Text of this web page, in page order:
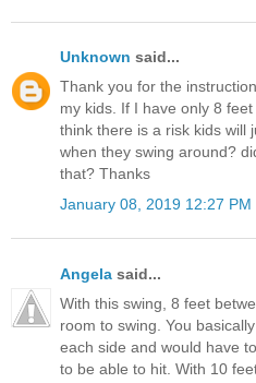
Unknown said...
Thank you for the
my kids. If I have only 8
think there is a risk kids will
when they swing around?
that? Thanks
January 08, 2019 12:27 PM
Angela said...
With this swing, 8 feet
room to swing. You
each side and would have
to be able to hit. With 10